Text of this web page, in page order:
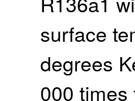
surface
degrees
000